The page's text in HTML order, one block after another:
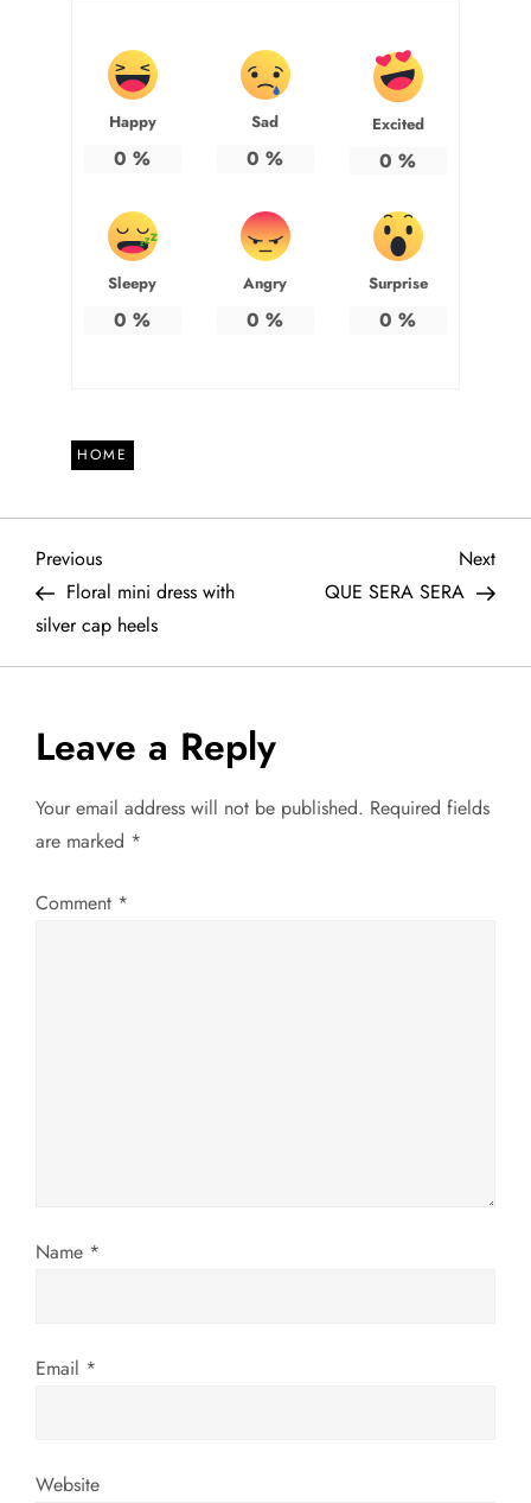
Happy
0 %
Sad
0 %
Excited
0 %
Sleepy
0 %
Angry
0 %
Surprise
0 %
HOME
P
o
s
t
n
a
v
o
Previous
Post
Previous
Floral mini dress with
silver cap heels
Next
Post
Next
QUE SERA SERA
Leave a Reply
Your email address will not be published. Required fields
are marked *
Comment *
Name *
Email *
Website